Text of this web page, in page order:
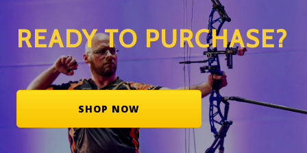
READY TO PURCHASE?
SHOP NOW